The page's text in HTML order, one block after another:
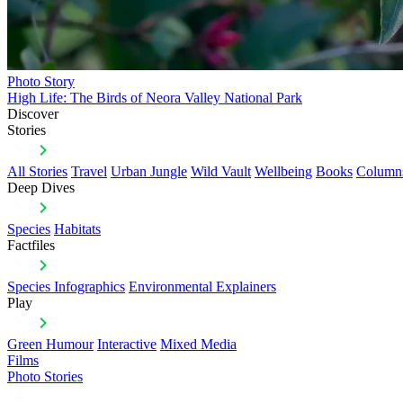
Photo Story
High Life: The Birds of Neora Valley National Park
Discover
Stories
All Stories Travel Urban Jungle Wild Vault Wellbeing Books
Deep Dives
Species Habitats
Factfiles
Species Infographics Environmental Explainers
Play
Green Humour Interactive Mixed Media
Films
Photo Stories